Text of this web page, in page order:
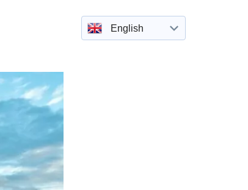
English